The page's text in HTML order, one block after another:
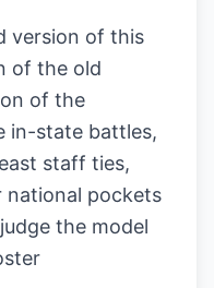
version of this
of the old
of the
in-state battles,
staff ties,
national pockets
the model